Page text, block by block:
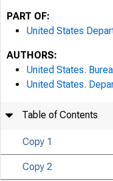
PART OF:
United States
AUTHORS:
United States.
United States.
Table of Contents
Copy 1
Copy 2